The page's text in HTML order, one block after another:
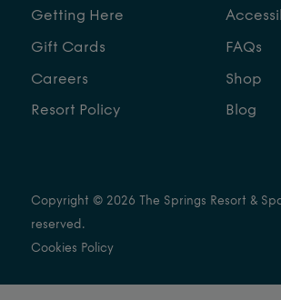
Getting Here
Gift Cards
Careers
Resort Policy
FAQs
Shop
Blog
Copyright © 2026 The Springs Resort &
reserved.
Cookies Policy